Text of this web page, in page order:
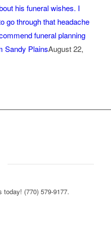
his funeral wishes. I
go through that headache
funeral planning
Sandy PlainsAugust 22,
today! (770) 579-9177.